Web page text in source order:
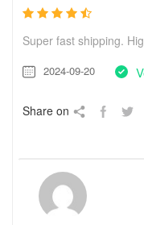
Super fast shipping.
2024-09-20
Share on